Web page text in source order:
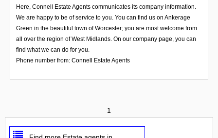
Here, Connell Estate Agents communicates its company information.
We are happy to be of service to you. You can find us on Ankerage
Green in the beautiful town of Worcester; you are most welcome from
all over the region of West Midlands. On our company page, you can
find what we can do for you.
Phone number from: Connell Estate Agents
1